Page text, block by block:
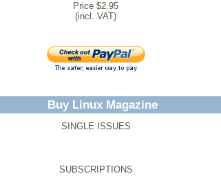
Price $2.95
(incl. VAT)
Buy Linux Magazine
SINGLE ISSUES
SUBSCRIPTIONS